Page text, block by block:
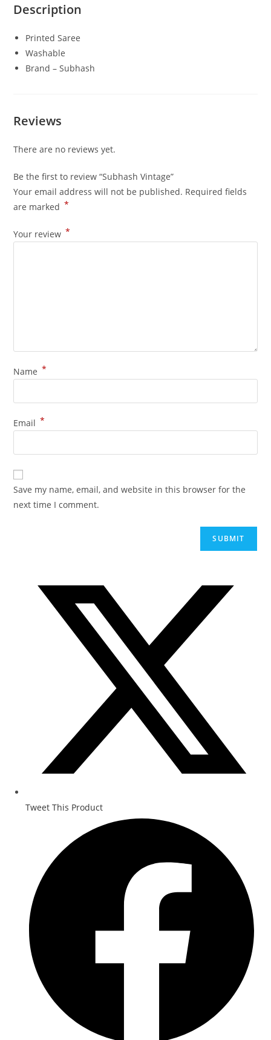
Description
Printed Saree
Washable
Brand – Subhash
Reviews
There are no reviews yet.
Be the first to review “Subhash Vintage”
Your email address will not be published. Required fields
are marked *
Your review *
Name *
Email *
Save my name, email, and website in this browser for the
next time I comment.
Tweet This Product